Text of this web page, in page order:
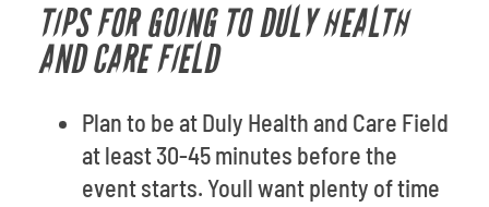
TIPS FOR GOING TO DULY HEALTH
AND CARE FIELD
Plan to be at Duly Health and Care Field
at least 30-45 minutes before the
event starts. Youll want plenty of time